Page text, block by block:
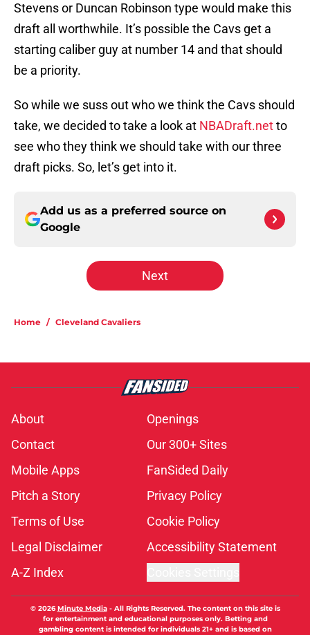
Stevens or Duncan Robinson type would make this
draft all worthwhile. It’s possible the Cavs get a
starting caliber guy at number 14 and that should
be a priority.
So while we suss out who we think the Cavs should
take, we decided to take a look at NBADraft.netto
see who they think we should take with our three
draft picks. So, let’s get into it.
Add us as a preferred source on
Google
Next
Home / Cleveland Cavaliers
About
Openings
Contact
Our 300+ Sites
Mobile Apps
FanSided Daily
Pitch a Story
Privacy Policy
Terms of Use
Cookie Policy
Legal Disclaimer
Accessibility Statement
A-Z Index
© 2026Minute Media- All Rights Reserved. The content on this site is
for entertainment and educational purposes only. Betting and
gambling content is intended for individuals 21+ and is based on